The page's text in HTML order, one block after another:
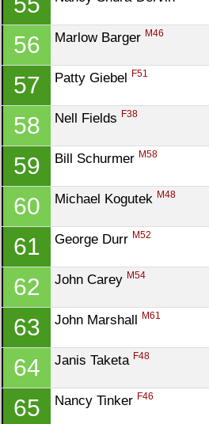
56 Marlow Barger M46
57 Patty Giebel F51
58 Nell Fields F38
59 Bill Schurmer M58
60 Michael Kogutek M48
61 George Durr M52
62 John Carey M54
63 John Marshall M61
64 Janis Taketa F48
65 Nancy Tinker F46